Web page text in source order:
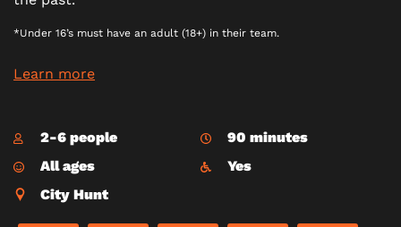
*Under 16’s must have an adult (18+) in their team.
Learn more
2-6 people
90 minutes
All ages
Yes
City Hunt